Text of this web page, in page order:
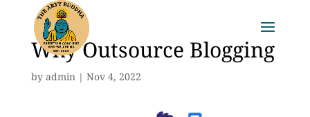
Why Outsource Blogging
by admin| Nov 4, 2022